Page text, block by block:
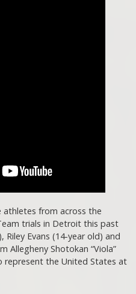
from across the
trials in Detroit this past
Riley Evans (14-year old) and
Allegheny Shotokan “Viola”
represent the United States at